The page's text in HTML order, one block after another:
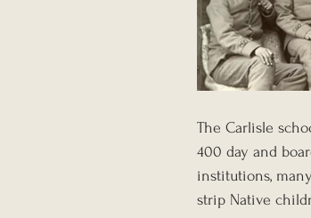
The Carlisle
400 day and
institutions,
strip Native